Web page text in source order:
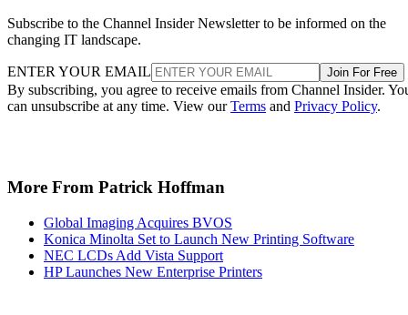
Subscribe to the Channel Insider Newsletter to be informed on the
changing IT landscape.
ENTER YOUR EMAIL Join For Free
By subscribing, you agree to receive emails from Channel Insider.
can unsubscribe at any time. View ourTerms and Privacy Policy.
More From Patrick Hoffman
Global Imaging Acquires BVOS
Konica Minolta Set to Launch New Printing Software
NEC LCDs Add Vista Support
HP Launches New Enterprise Printers